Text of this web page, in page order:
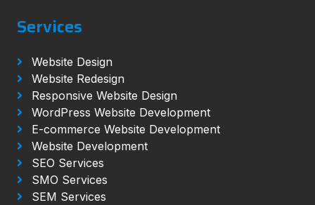
Services
Website Design
Website Redesign
Responsive Website Design
WordPress Website Development
E-commerce Website Development
Website Development
SEO Services
SMO Services
SEM Services